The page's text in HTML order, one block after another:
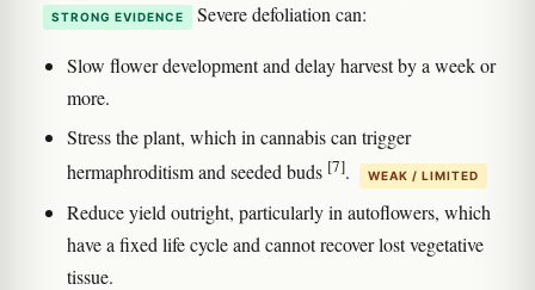
STRONG EVIDENCE Severe defoliation can:
Slow flower development and delay harvest by a week or
more.
Stress the plant, which in cannabis can trigger
hermaphroditism and seeded buds [7]. WEAK / LIMITED
Reduce yield outright, particularly in autoflowers, which
have a fixed life cycle and cannot recover lost vegetative
tissue.